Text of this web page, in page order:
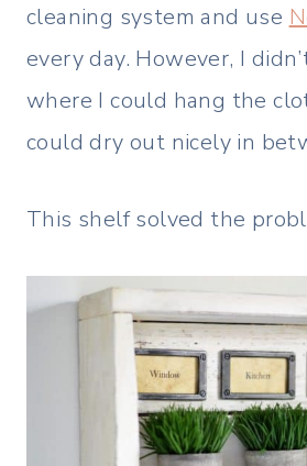
cleaning system and use
every day. However, I
where I could hang the
could dry out nicely in
This shelf solved the